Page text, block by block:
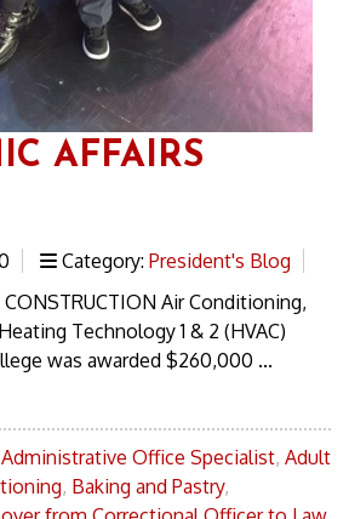
AFFAIRS
Category: President's Blog
CONSTRUCTION Air Conditioning,
Technology 1 & 2 (HVAC)
was awarded $260,000 ...
Administrative Office Specialist, Adult
, Baking and Pastry,